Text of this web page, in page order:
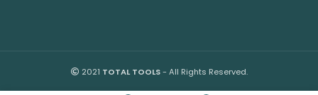
2021 TOTAL TOOLS- All Rights Reserved.